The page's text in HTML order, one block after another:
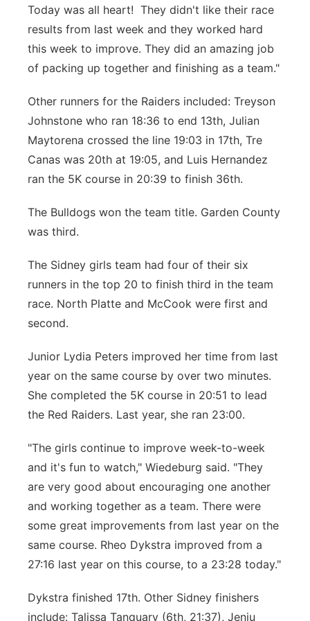
Today was all heart! They didn't like their race
results from last week and they worked hard
this week to improve. They did an amazing job
of packing up together and finishing as a team."
Other runners for the Raiders included: Treyson
Johnstone who ran 18:36 to end 13th, Julian
Maytorena crossed the line 19:03 in 17th, Tre
Canas was 20th at 19:05, and Luis Hernandez
ran the 5K course in 20:39 to finish 36th.
The Bulldogs won the team title. Garden County
was third.
The Sidney girls team had four of their six
runners in the top 20 to finish third in the team
race. North Platte and McCook were first and
second.
Junior Lydia Peters improved her time from last
year on the same course by over two minutes.
She completed the 5K course in 20:51 to lead
the Red Raiders. Last year, she ran 23:00.
"The girls continue to improve week-to-week
and it's fun to watch," Wiedeburg said. "They
are very good about encouraging one another
and working together as a team. There were
some great improvements from last year on the
same course. Rheo Dykstra improved from a
27:16 last year on this course, to a 23:28 today."
Dykstra finished 17th. Other Sidney finishers
include: Talissa Tanquary (6th, 21:37), Jenju